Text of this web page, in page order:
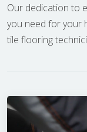
Our dedication to
you need for your
tile flooring